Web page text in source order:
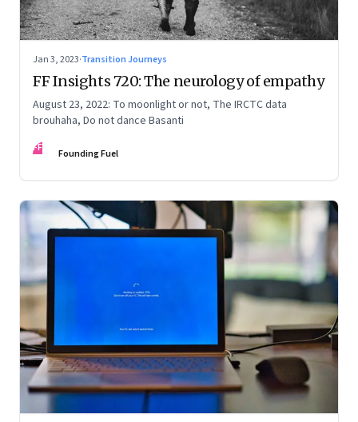
Jan 3, 2023·Transition Journeys
FF Insights 720: The neurology of empathy
August 23, 2022: To moonlight or not, The IRCTC data
brouhaha, Do not dance Basanti
FF Founding Fuel